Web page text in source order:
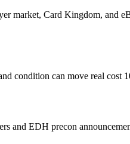
market, Card Kingdom, and
condition can move real cost
and EDH precon